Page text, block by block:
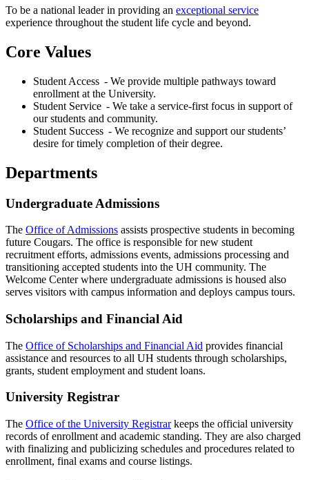
To be a national leader in providing an exceptional service
experience throughout the student life cycle and beyond.
Core Values
Student Access - We provide multiple pathways toward
enrollment at the University.
Student Service - We take a service-first focus in support of
our students and community.
Student Success - We recognize and support our students’
desire for timely completion of their degree.
Departments
Undergraduate Admissions
The Office of Admissions assists prospective students in becoming
future Cougars. The office is responsible for new student
recruitment efforts, admissions events, admissions processing and
transitioning accepted students into the UH community. The
Welcome Center where undergraduate admissions is housed also
serves visitors with campus information and deploys campus tours.
Scholarships and Financial Aid
The Office of Scholarships and Financial Aid provides financial
assistance and resources to all UH students through scholarships,
grants, student employment and student loans.
University Registrar
The Office of the University Registrarkeeps the official university
records of enrollment and academic standing. They are also charged
with finalizing and publicizing schedules and procedures related to
enrollment, final exams and course listings.